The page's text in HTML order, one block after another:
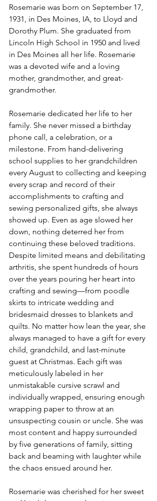
Rosemarie was born on September 17,
1931, in Des Moines, IA, to Lloyd and
Dorothy Plum. She graduated from
Lincoln High School in 1950 and lived
in Des Moines all her life. Rosemarie
was a devoted wife and a loving
mother, grandmother, and great-
grandmother.
Rosemarie dedicated her life to her
family. She never missed a birthday
phone call, a celebration, or a
milestone. From hand-delivering
school supplies to her grandchildren
every August to collecting and keeping
every scrap and record of their
accomplishments to crafting and
sewing personalized gifts, she always
showed up. Even as age slowed her
down, nothing deterred her from
continuing these beloved traditions.
Despite limited means and debilitating
arthritis, she spent hundreds of hours
over the years pouring her heart into
crafting and sewing—from poodle
skirts to intricate wedding and
bridesmaid dresses to blankets and
quilts. No matter how lean the year, she
always managed to have a gift for every
child, grandchild, and last-minute
guest at Christmas. Each gift was
meticulously labeled in her
unmistakable cursive scrawl and
individually wrapped, ensuring enough
wrapping paper to throw at an
unsuspecting cousin or uncle. She was
most content and happy surrounded
by five generations of family, sitting
back and beaming with laughter while
the chaos ensued around her.
Rosemarie was cherished for her sweet